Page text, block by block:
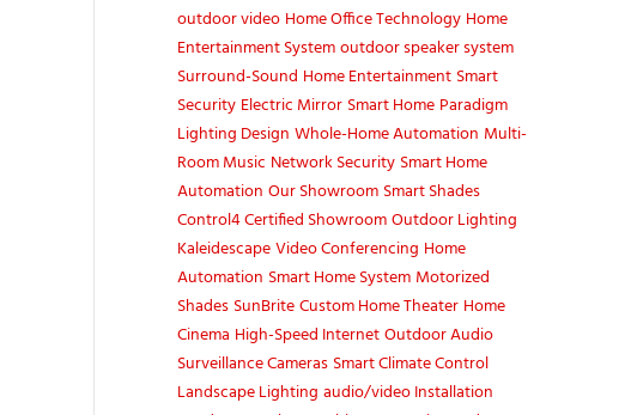
outdoor video Home Office Technology Home
Entertainment Systemoutdoor speaker system
Surround-Sound Home Entertainment Smart
Security Electric Mirror Smart Home Paradigm
Lighting Design Whole-Home Automation Multi-
Room Music Network Security Smart Home
Automation Our Showroom Smart Shades
Control4 Certified ShowroomOutdoor Lighting
KaleidescapeVideo Conferencing Home
Automation Smart Home System Motorized
Shades SunBriteCustom Home Theater Home
Cinema High-Speed InternetOutdoor Audio
Surveillance Cameras Smart Climate Control
Landscape Lighting audio/video Installation